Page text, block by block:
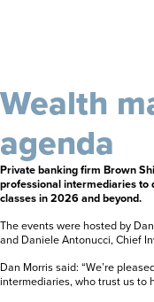
Wealth
agenda
Private banking firm Brown
professional intermediaries to
classes in 2026 and beyond.
The events were hosted by
and Daniele Antonucci, Chief
Dan Morris said: “We’re
intermediaries, who trust us to